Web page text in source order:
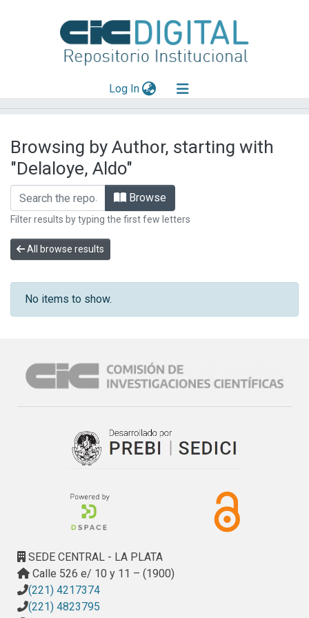
Log In(current)
Mas información
Aportar material
Browsing by Author, starting with
"Delaloye, Aldo"
Browse
Filter results by typing the first few letters
All browse results
No items to show.
SEDE CENTRAL - LA PLATA
Calle 526 e/ 10 y 11 – (1900)
(221) 4217374
(221) 4823795